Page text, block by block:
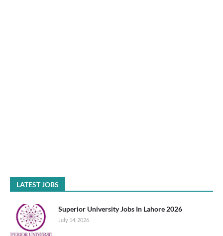
LATEST JOBS
Superior University Jobs In Lahore 2026
July 14, 2026